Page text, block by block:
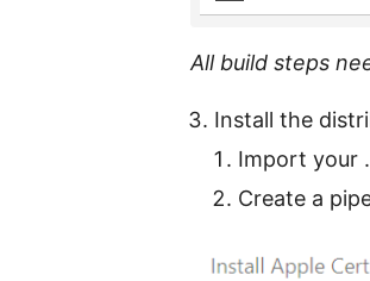
All build steps
Install the
Import your
Create a